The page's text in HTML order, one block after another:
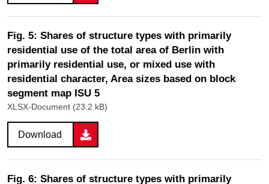
Fig. 5: Shares of structure types with primarily
residential use of the total area of Berlin with
primarily residential use, or mixed use with
residential character, Area sizes based on block
segment map ISU 5
XLSX-Document (23.2 kB)
Download
Fig. 6: Shares of structure types with primarily